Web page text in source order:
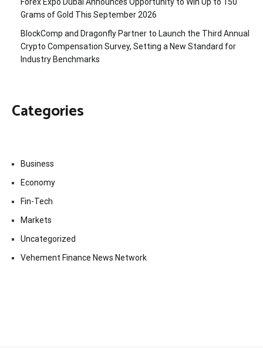
Grams of Gold This September 2026
BlockComp and Dragonfly Partner to Launch the Third Annual
Crypto Compensation Survey, Setting a New Standard for
Industry Benchmarks
Categories
Business
Economy
Fin-Tech
Markets
Uncategorized
Vehement Finance News Network